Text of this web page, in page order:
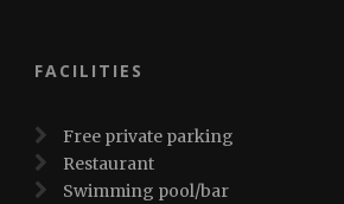
FACILITIES
Free private parking
Restaurant
Swimming pool/bar